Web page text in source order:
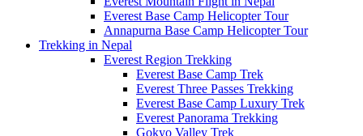
Everest Base Camp Helicopter Tour
Annapurna Base Camp Helicopter Tour
Trekking in Nepal
Everest Region Trekking
Everest Base Camp Trek
Everest Three Passes Trekking
Everest Base Camp Luxury Trek
Everest Panorama Trekking
Gokyo Valley Trek